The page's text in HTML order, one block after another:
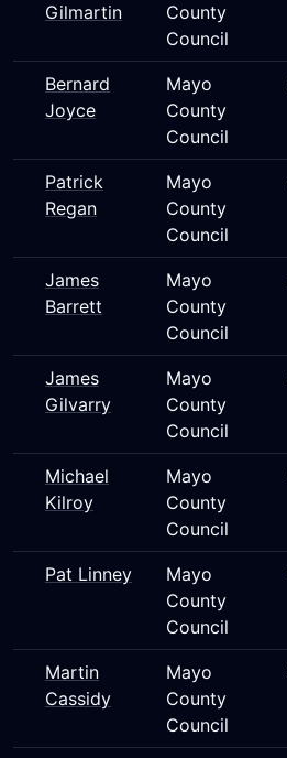
Gilmartin
County
Council
Bernard
Joyce
Mayo
County
Council
Patrick
Regan
Mayo
County
Council
James
Barrett
Mayo
County
Council
James
Gilvarry
Mayo
County
Council
Michael
Kilroy
Mayo
County
Council
Pat Linney
Mayo
County
Council
Martin
Cassidy
Mayo
County
Council